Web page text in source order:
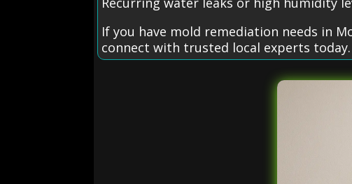
If you have mold remediation needs in
connect with trusted local experts today.